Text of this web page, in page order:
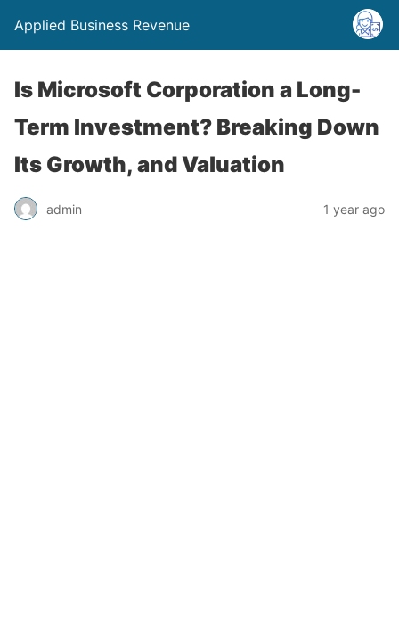
Applied Business Revenue
Is Microsoft Corporation a Long-
Term Investment? Breaking Down
Its Growth, and Valuation
admin 1 year ago